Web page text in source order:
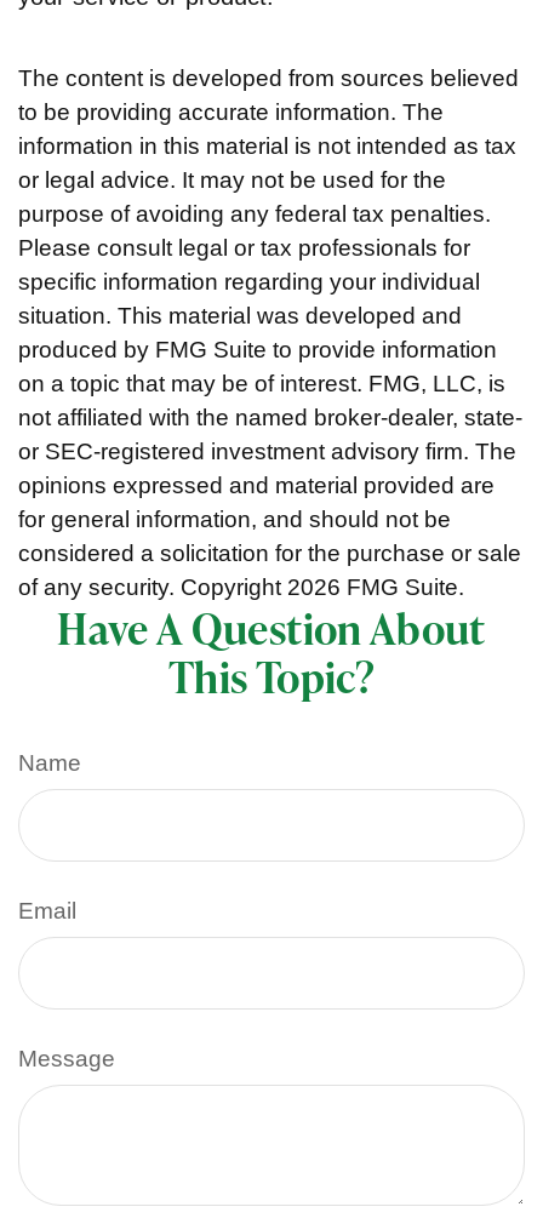
The content is developed from sources believed
to be providing accurate information. The
information in this material is not intended as tax
or legal advice. It may not be used for the
purpose of avoiding any federal tax penalties.
Please consult legal or tax professionals for
specific information regarding your individual
situation. This material was developed and
produced by FMG Suite to provide information
on a topic that may be of interest. FMG, LLC, is
not affiliated with the named broker-dealer, state-
or SEC-registered investment advisory firm. The
opinions expressed and material provided are
for general information, and should not be
considered a solicitation for the purchase or sale
of any security. Copyright 2026 FMG Suite.
Have A Question About
This Topic?
Name
Email
Message